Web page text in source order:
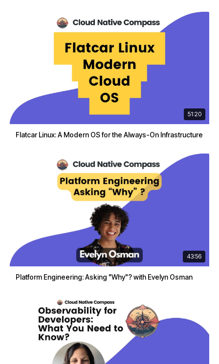
51:20
Flatcar Linux: A Modern OS for the Always-On Infrastructure
43:56
Platform Engineering: Asking "Why"? with Evelyn Osman